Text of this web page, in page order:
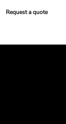
Request a quote